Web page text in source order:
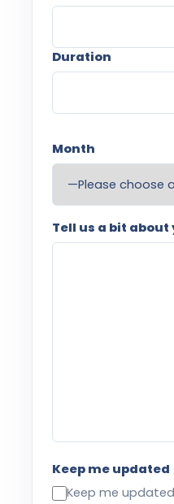
Duration
Month
Tell us a bit
Keep me updated
Keep me